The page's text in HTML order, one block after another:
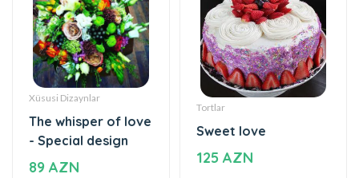
Xüsusi Dizaynlar
The whisper of love
- Special design
89 AZN
Tortlar
Sweet love
125 AZN